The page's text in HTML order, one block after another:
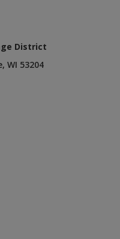
District
WI 53204